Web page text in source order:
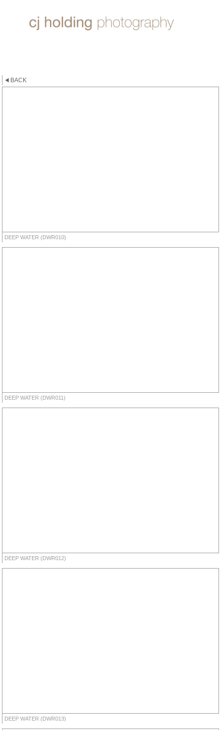
BACK
DEEP WATER (DWR010)
DEEP WATER (DWR011)
DEEP WATER (DWR012)
DEEP WATER (DWR013)